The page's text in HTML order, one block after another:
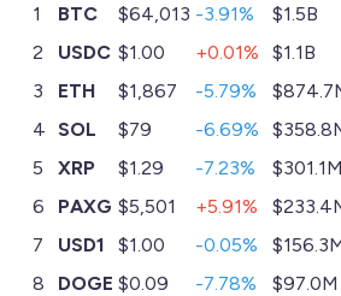
1 BTC $64,013 -3.91% $1.5B
2
USDC $1.00 +0.01% $1.1B
3
ETH $1,867 -5.79%
4 SOL $79 -6.69%
5
XRP $1.29 -7.23% $301.1M
6
PAXG $5,501 +5.91%
7
USD1 $1.00 -0.05%
8
DOGE $0.09 -7.78% $97.0M